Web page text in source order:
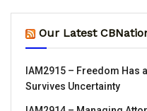
Our Latest
IAM2915 – Freedom Has
Survives Uncertainty